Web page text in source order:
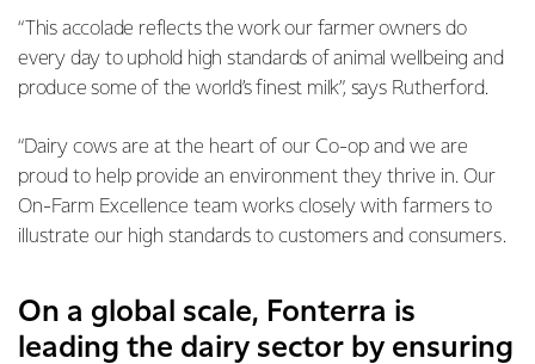
“This accolade reflects the work our farmer owners do
every day to uphold high standards of animal wellbeing and
produce some of the world’s finest milk”, says Rutherford.
“Dairy cows are at the heart of our Co-op and we are
proud to help provide an environment they thrive in. Our
On-Farm Excellence team works closely with farmers to
illustrate our high standards to customers and consumers.
On a global scale, Fonterra is
leading the dairy sector by ensuring